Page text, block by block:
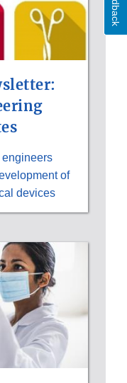
of
devices